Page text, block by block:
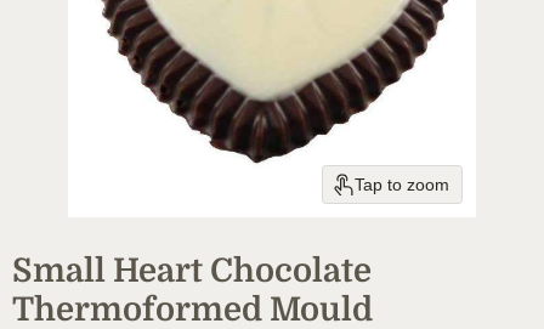
Tap to zoom
Small Heart Chocolate
Thermoformed Mould